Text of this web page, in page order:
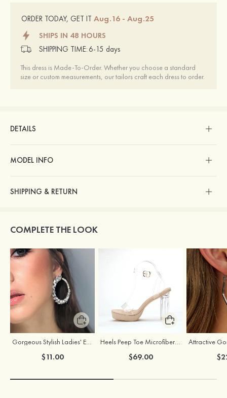
ORDER TODAY, GET IT Aug.16 - Aug.25
SHIPS IN 48 HOURS
SHIPPING TIME: 6-15 days
This dress is Made-To-Order. Whether you choose a standard
size or custom measurements, our tailors craft each dress to order.
DETAILS
MODEL INFO
SHIPPING & RETURN
COMPLETE THE LOOK
Gorgeous Stylish Ladies' Earrings with Rhinestone Cubic Zirconia
$11.00
Heels Peep Toe Microfiber Leather Women's Party & Prom Special Occasion Fashion Shoes with Ankle Strap
$69.00